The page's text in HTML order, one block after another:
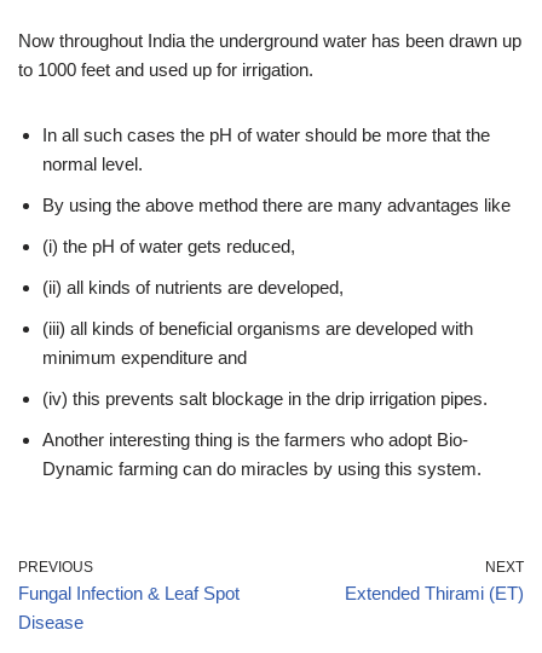
Now throughout India the underground water has been drawn up
to 1000 feet and used up for irrigation.
In all such cases the pH of water should be more that the
normal level.
By using the above method there are many advantages like
(i) the pH of water gets reduced,
(ii) all kinds of nutrients are developed,
(iii) all kinds of beneficial organisms are developed with
minimum expenditure and
(iv) this prevents salt blockage in the drip irrigation pipes.
Another interesting thing is the farmers who adopt Bio-
Dynamic farming can do miracles by using this system.
PREVIOUS
Fungal Infection & Leaf Spot
Disease
NEXT
Extended Thirami (ET)